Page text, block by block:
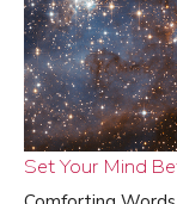
Set Your Mind